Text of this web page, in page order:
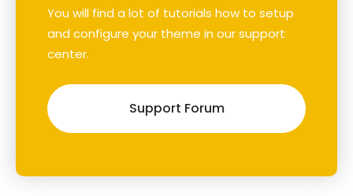
You will find a lot of tutorials how to setup
and configure your theme in our support
center.
Support Forum